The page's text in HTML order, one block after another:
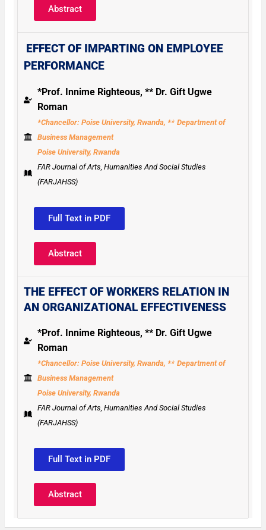
Abstract
EFFECT OF IMPARTING ON EMPLOYEE
PERFORMANCE
*Prof. Innime Righteous, ** Dr. Gift Ugwe
Roman
*Chancellor: Poise University, Rwanda, ** Department of
Business Management
Poise University, Rwanda
FAR Journal of Arts, Humanities And Social Studies
(FARJAHSS)
Full Text in PDF
Abstract
THE EFFECT OF WORKERS RELATION IN
AN ORGANIZATIONAL EFFECTIVENESS
*Prof. Innime Righteous, ** Dr. Gift Ugwe
Roman
*Chancellor: Poise University, Rwanda, ** Department of
Business Management
Poise University, Rwanda
FAR Journal of Arts, Humanities And Social Studies
(FARJAHSS)
Full Text in PDF
Abstract